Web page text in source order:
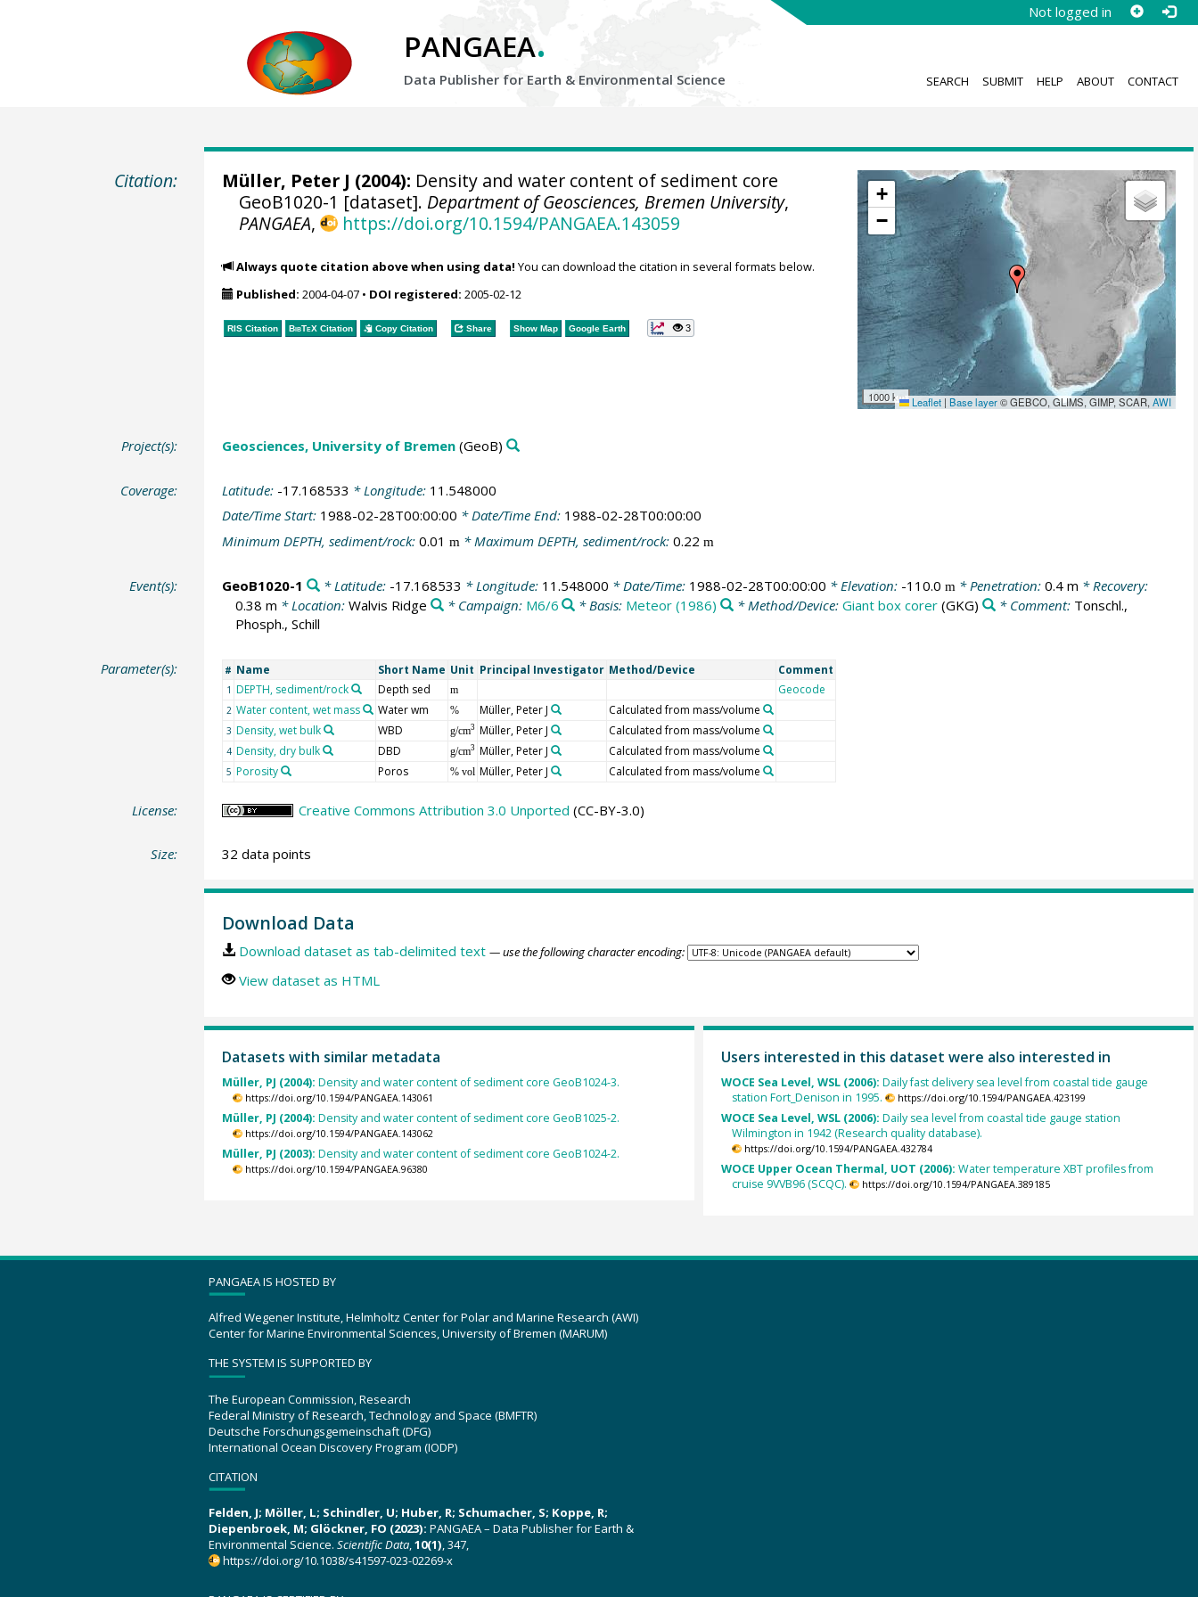
Not logged in
PANGAEA.
Data Publisher for Earth & Environmental Science SEARCH SUBMIT HELP ABOUT CONTACT
Citation:
+
−
1000 km Leaflet | Base layer© GEBCO, GLIMS, GIMP, SCAR,AWI
Müller, Peter J (2004): Density and water content of sediment core
GeoB1020-1 [dataset]. Department of Geosciences, Bremen University,
PANGAEA, https://doi.org/10.1594/PANGAEA.143059
Always quote citation above when using data! You can download the citation in several formats below.
Published: 2004-04-07• DOI registered: 2005-02-12
RIS Citation BibTeXCitation Copy Citation Share Show Map Google Earth 3
Project(s): Geosciences, University of Bremen(GeoB)
Coverage: Latitude: -17.168533 * Longitude: 11.548000
Date/Time Start: 1988-02-28T00:00:00 * Date/Time End: 1988-02-28T00:00:00
Minimum DEPTH, sediment/rock: 0.01 m * Maximum DEPTH, sediment/rock: 0.22 m
Event(s): GeoB1020-1 * Latitude: -17.168533 * Longitude: 11.548000 * Date/Time: 1988-02-28T00:00:00 * Elevation: -110.0 m* Penetration: 0.4 m * Recovery:
0.38 m * Location: Walvis Ridge * Campaign: M6/6 * Basis: Meteor (1986) * Method/Device:Giant box corer (GKG) * Comment: Tonschl.,
Phosph., Schill
Parameter(s): # Name Short Name Unit Principal Investigator Method/Device Comment
1 DEPTH, sediment/rock Depth sed m Geocode
2 Water content, wet mass Water wm % Müller, Peter J Calculated from mass/volume
3 Density, wet bulk WBD g/cm3 Müller, Peter J Calculated from mass/volume
4 Density, dry bulk DBD g/cm3 Müller, Peter J Calculated from mass/volume
5 Porosity Poros % vol Müller, Peter J Calculated from mass/volume
License: Creative Commons Attribution 3.0 Unported (CC-BY-3.0)
Size: 32 data points
Download Data
Download dataset as tab-delimited text — use the following character encoding:
View dataset as HTML
Datasets with similar metadata
Müller, PJ (2004): Density and water content of sediment core GeoB1024-3.
https://doi.org/10.1594/PANGAEA.143061
Müller, PJ (2004): Density and water content of sediment core GeoB1025-2.
https://doi.org/10.1594/PANGAEA.143062
Müller, PJ (2003): Density and water content of sediment core GeoB1024-2.
https://doi.org/10.1594/PANGAEA.96380
Users interested in this dataset were also interested in
WOCE Sea Level, WSL (2006): Daily fast delivery sea level from coastal tide gauge
station Fort_Denison in 1995.
https://doi.org/10.1594/PANGAEA.423199
WOCE Sea Level, WSL (2006): Daily sea level from coastal tide gauge station
Wilmington in 1942 (Research quality database).
https://doi.org/10.1594/PANGAEA.432784
WOCE Upper Ocean Thermal, UOT (2006): Water temperature XBT profiles from
cruise 9VVB96 (SCQC).
https://doi.org/10.1594/PANGAEA.389185
PANGAEA IS HOSTED BY
Alfred Wegener Institute, Helmholtz Center for Polar and Marine Research (AWI)
Center for Marine Environmental Sciences, University of Bremen (MARUM)
THE SYSTEM IS SUPPORTED BY
The European Commission, Research
Federal Ministry of Research, Technology and Space (BMFTR)
Deutsche Forschungsgemeinschaft (DFG)
International Ocean Discovery Program (IODP)
CITATION
Felden, J; Möller, L; Schindler, U; Huber, R; Schumacher, S; Koppe, R;
Diepenbroek, M; Glöckner, FO (2023): PANGAEA – Data Publisher for Earth &
Environmental Science. Scientific Data,10(1), 347,
https://doi.org/10.1038/s41597-023-02269-x